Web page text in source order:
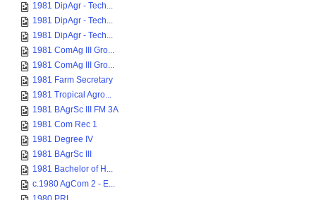
1981 DipAgr - Tech...
1981 DipAgr - Tech...
1981 DipAgr - Tech...
1981 ComAg III Gro...
1981 ComAg III Gro...
1981 Farm Secretary
1981 Tropical Agro...
1981 BAgrSc III FM 3A
1981 Com Rec 1
1981 Degree IV
1981 BAgrSc III
1981 Bachelor of H...
c.1980 AgCom 2 - E...